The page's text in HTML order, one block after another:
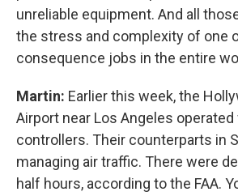
unreliable equipment. And all
the stress and complexity of one
consequence jobs in the entire
Martin: Earlier this week, the
Airport near Los Angeles
controllers. Their counterparts in
managing air traffic. There were
half hours, according to the FAA.